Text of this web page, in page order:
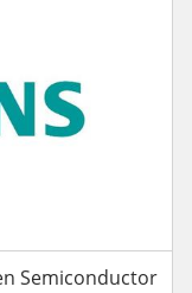
Semiconductor